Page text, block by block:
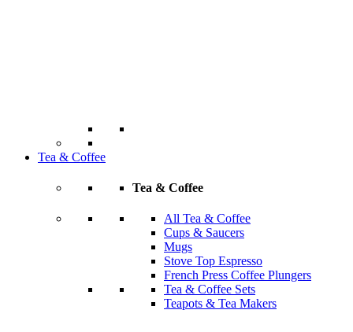
Tea & Coffee
Tea & Coffee
All Tea & Coffee
Cups & Saucers
Mugs
Stove Top Espresso
French Press Coffee Plungers
Tea & Coffee Sets
Teapots & Tea Makers